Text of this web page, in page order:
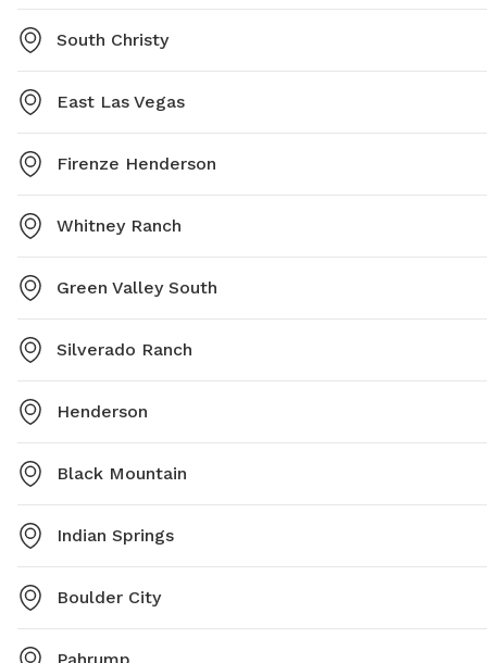
South Christy
East Las Vegas
Firenze Henderson
Whitney Ranch
Green Valley South
Silverado Ranch
Henderson
Black Mountain
Indian Springs
Boulder City